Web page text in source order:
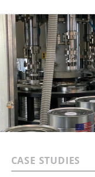
CASE STUDIES